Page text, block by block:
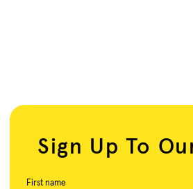
Sign Up To
First name